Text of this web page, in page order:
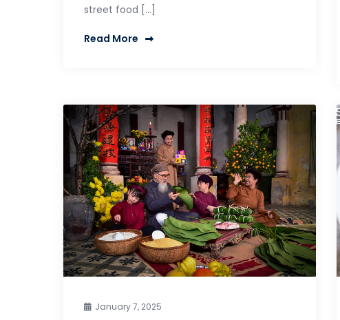
street food […]
Read More
January 7, 2025